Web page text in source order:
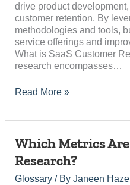
drive product
customer retention. By
methodologies and tools,
service offerings and
What is SaaS Customer
research encompasses…
Read More »
Which Metrics
Research?
Glossary/ By Janeen Hazel
Which
Are
Tracked